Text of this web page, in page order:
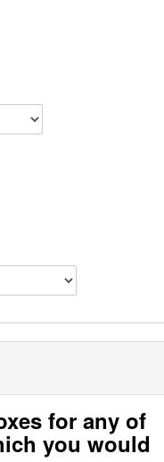
for any of
you would